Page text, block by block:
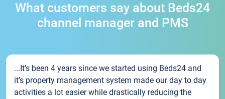
What customers say about Beds24
channel manager and PMS
...It’s been 4 years since we started using Beds24 and
it’s property management system made our day to day
activities a lot easier while drastically reducing the